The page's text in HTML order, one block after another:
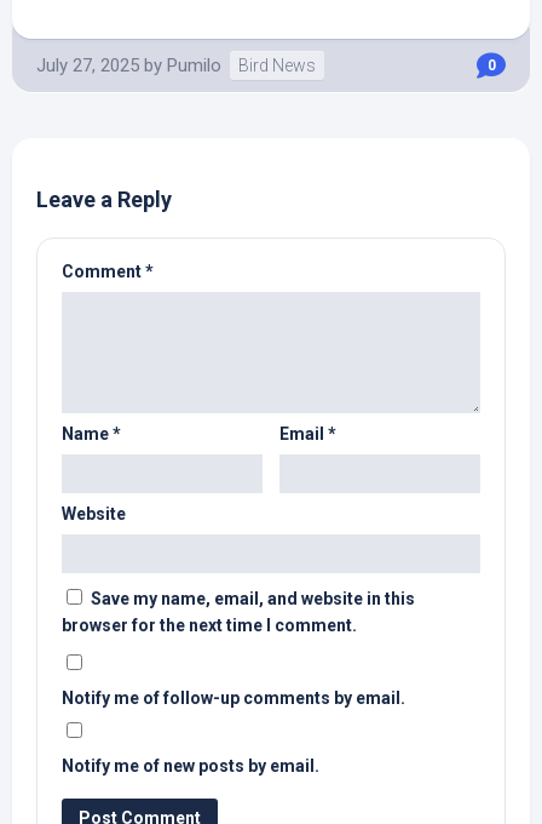
July 27, 2025 by Pumilo Bird News 0
Leave a Reply
Comment*
Name* Email *
Website
Save my name, email, and website in this
browser for the next time I comment.
Notify me of follow-up comments by email.
Notify me of new posts by email.